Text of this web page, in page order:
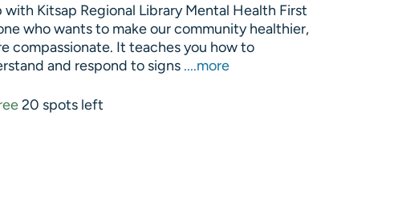
with Kitsap Regional Library Mental Health First
who wants to make our community healthier,
compassionate. It teaches you how to
and respond to signs ....more
20 spots left